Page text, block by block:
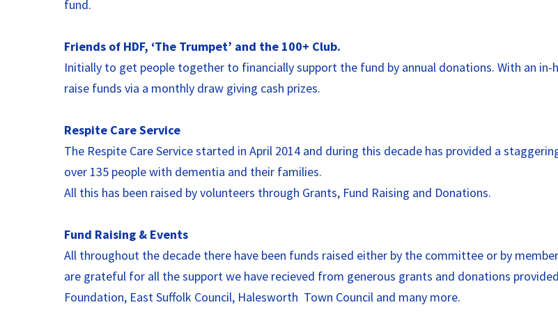
fund.
Friends of HDF, ‘The Trumpet’ and the 100+ Club.
Initially to get people together to financially support the fund by annual donations. With an
raise funds via a monthly draw giving cash prizes.
Respite Care Service
The Respite Care Service started in April 2014 and during this decade has provided a
over 135 people with dementia and their families.
All this has been raised by volunteers through Grants, Fund Raising and Donations.
Fund Raising & Events
All throughout the decade there have been funds raised either by the committee or by
are grateful for all the support we have recieved from generous grants and donations
Foundation, East Suffolk Council, Halesworth Town Council and many more.